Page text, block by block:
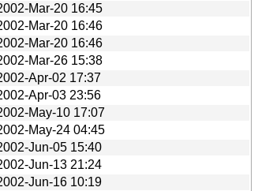
Mar-20 16:45
Mar-20 16:46
Mar-20 16:46
Mar-26 15:38
Apr-02 17:37
Apr-03 23:56
May-10 17:07
May-24 04:45
Jun-05 15:40
Jun-13 21:24
Jun-16 10:19